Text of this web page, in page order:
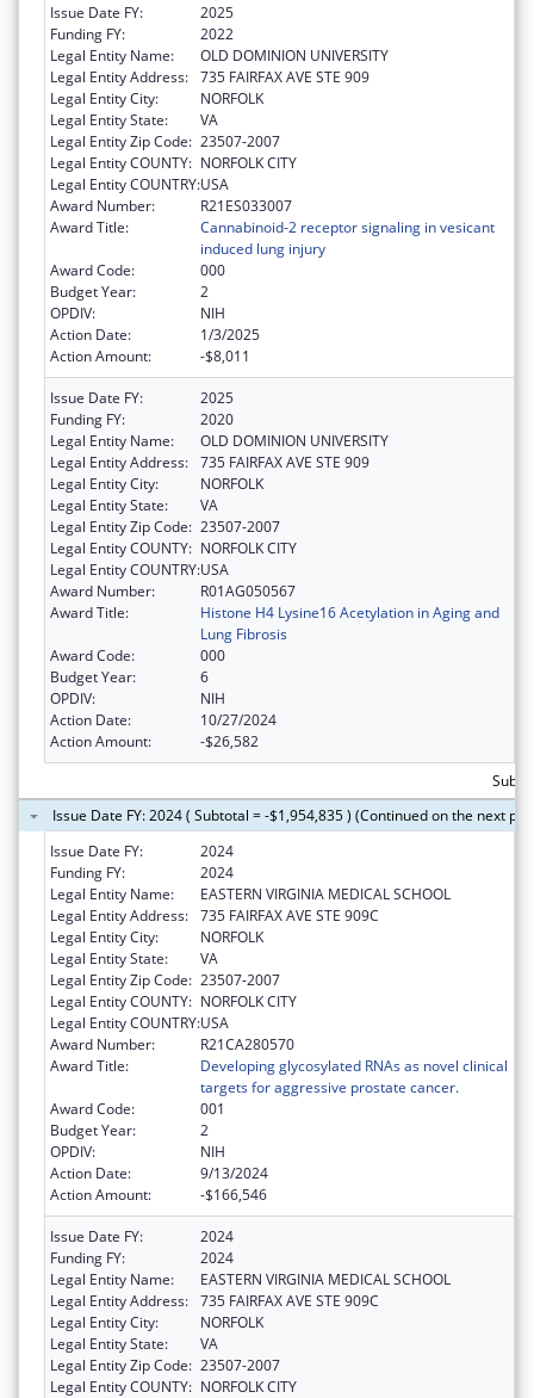
Issue Date FY:
2025
Funding FY:
2022
Legal Entity Name:
OLD DOMINION UNIVERSITY
Legal Entity Address: 735 FAIRFAX AVE STE 909
Legal Entity City:
NORFOLK
Legal Entity State:
VA
Legal Entity Zip Code: 23507-2007
Legal Entity COUNTY: NORFOLK CITY
Legal Entity COUNTRY:USA
Award Number:
R21ES033007
Award Title:
Cannabinoid-2 receptor signaling in vesicant
induced lung injury
Award Code:
000
Budget Year:
2
OPDIV:
NIH
Action Date:
1/3/2025
Action Amount:
-$8,011
Issue Date FY:
2025
Funding FY:
2020
Legal Entity Name:
OLD DOMINION UNIVERSITY
Legal Entity Address: 735 FAIRFAX AVE STE 909
Legal Entity City:
NORFOLK
Legal Entity State:
VA
Legal Entity Zip Code: 23507-2007
Legal Entity COUNTY: NORFOLK CITY
Legal Entity COUNTRY:USA
Award Number:
R01AG050567
Award Title:
Histone H4 Lysine16 Acetylation in Aging and
Lung Fibrosis
Award Code:
000
Budget Year:
6
OPDIV:
NIH
Action Date:
10/27/2024
Action Amount:
-$26,582
Issue Date FY: 2024 ( Subtotal = -$1,954,835 ) (Continued on the next
Issue Date FY:
2024
Funding FY:
2024
Legal Entity Name:
EASTERN VIRGINIA MEDICAL SCHOOL
Legal Entity Address: 735 FAIRFAX AVE STE 909C
Legal Entity City:
NORFOLK
Legal Entity State:
VA
Legal Entity Zip Code: 23507-2007
Legal Entity COUNTY: NORFOLK CITY
Legal Entity COUNTRY:USA
Award Number:
R21CA280570
Award Title:
Developing glycosylated RNAs as novel clinical
targets for aggressive prostate cancer.
Award Code:
001
Budget Year:
2
OPDIV:
NIH
Action Date:
9/13/2024
Action Amount:
-$166,546
Issue Date FY:
2024
Funding FY:
2024
Legal Entity Name:
EASTERN VIRGINIA MEDICAL SCHOOL
Legal Entity Address: 735 FAIRFAX AVE STE 909C
Legal Entity City:
NORFOLK
Legal Entity State:
VA
Legal Entity Zip Code: 23507-2007
Legal Entity COUNTY: NORFOLK CITY